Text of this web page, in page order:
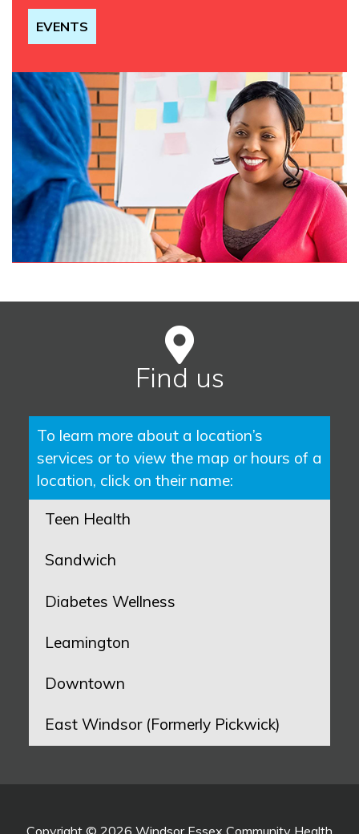
EVENTS
Find us
To learn more about a location’s
services or to view the map or hours of a
location, click on their name:
Teen Health
Sandwich
Diabetes Wellness
Leamington
Downtown
East Windsor (Formerly Pickwick)